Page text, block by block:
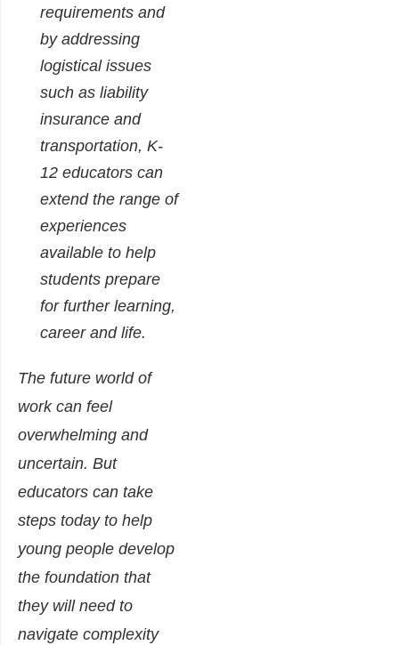
requirements and
by addressing
logistical issues
such as liability
insurance and
transportation, K-
12 educators can
extend the range of
experiences
available to help
students prepare
for further learning,
career and life.
The future world of
work can feel
overwhelming and
uncertain. But
educators can take
steps today to help
young people develop
the foundation that
they will need to
navigate complexity